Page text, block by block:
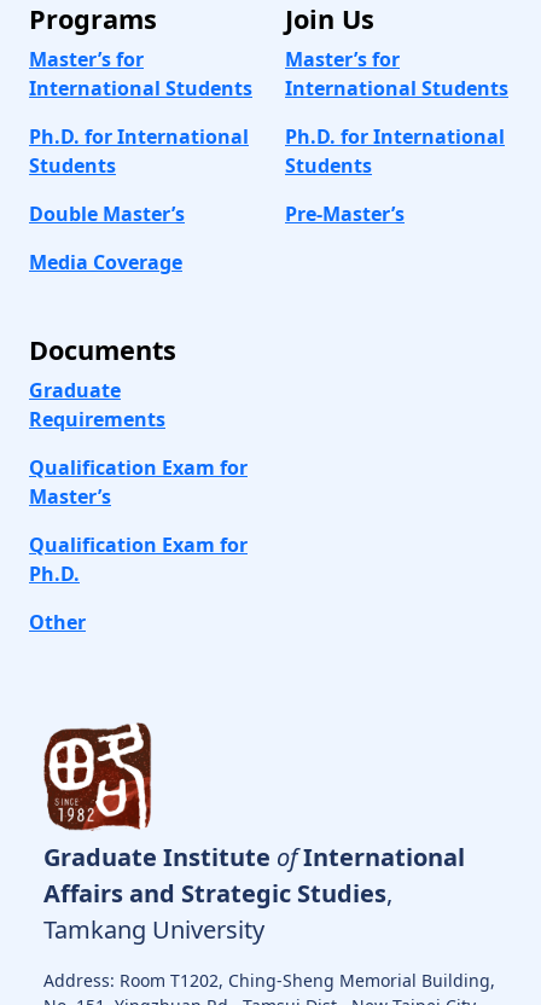
Programs
Master’s for
International Students
Ph.D. for International
Students
Double Master’s
Media Coverage
Join Us
Master’s for
International Students
Ph.D. for International
Students
Pre-Master’s
Documents
Graduate
Requirements
Qualification Exam for
Master’s
Qualification Exam for
Ph.D.
Other
Graduate Institute ofInternational
Affairs and Strategic Studies,
Tamkang University
Address: Room T1202, Ching-Sheng Memorial Building,